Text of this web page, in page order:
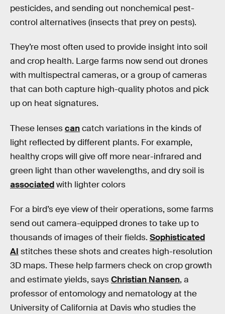
pesticides, and sending out nonchemical pest-
control alternatives (insects that prey on pests).
They’re most often used to provide insight into soil
and crop health. Large farms now send out drones
with multispectral cameras, or a group of cameras
that can both capture high-quality photos and pick
up on heat signatures.
These lensescancatch variations in the kinds of
light reflected by different plants. For example,
healthy crops will give off more near-infrared and
green light than other wavelengths, and dry soil is
associatedwith lighter colors
For a bird’s eye view of their operations, some farms
send out camera-equipped drones to take up to
thousands of images of their fields. Sophisticated
AI stitches these shots and creates high-resolution
3D maps. These help farmers check on crop growth
and estimate yields, saysChristian Nansen, a
professor of entomology and nematology at the
University of California at Davis who studies the